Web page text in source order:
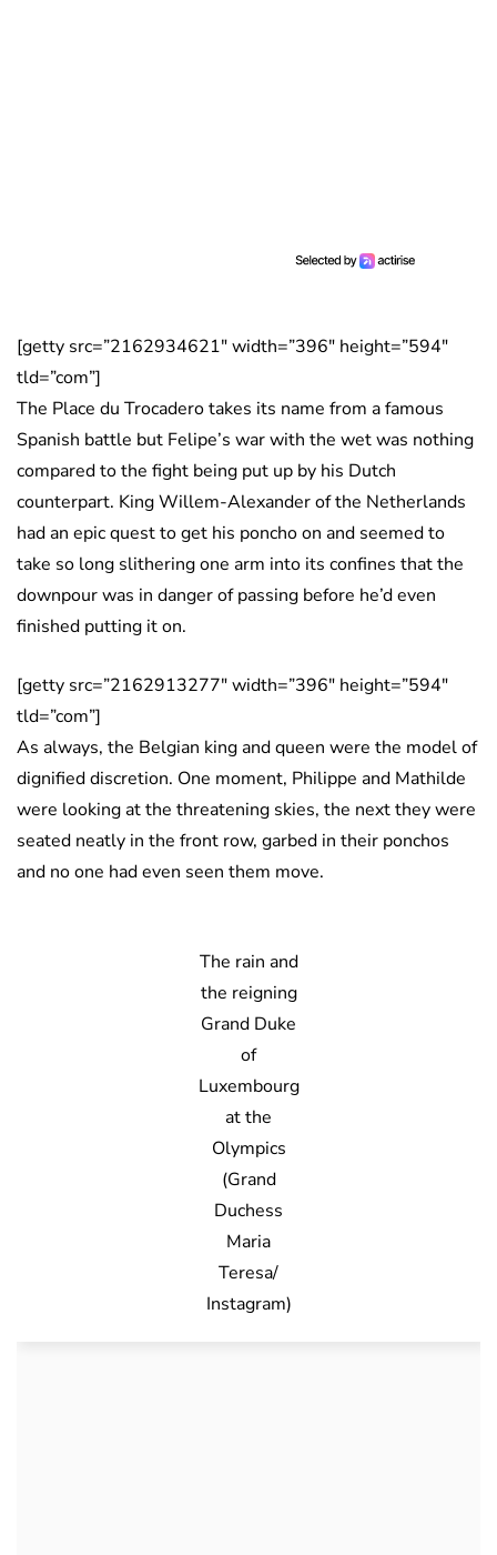
[getty src=”2162934621″ width=”396″ height=”594″
tld=”com”]
The Place du Trocadero takes its name from a famous
Spanish battle but Felipe’s war with the wet was nothing
compared to the fight being put up by his Dutch
counterpart. King Willem-Alexander of the Netherlands
had an epic quest to get his poncho on and seemed to
take so long slithering one arm into its confines that the
downpour was in danger of passing before he’d even
finished putting it on.
[getty src=”2162913277″ width=”396″ height=”594″
tld=”com”]
As always, the Belgian king and queen were the model of
dignified discretion. One moment, Philippe and Mathilde
were looking at the threatening skies, the next they were
seated neatly in the front row, garbed in their ponchos
and no one had even seen them move.
The rain and
the reigning
Grand Duke
of
Luxembourg
at the
Olympics
(Grand
Duchess
Maria
Teresa/
Instagram)